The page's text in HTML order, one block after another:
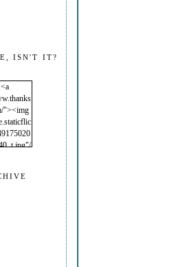
ISN'T IT?
"><img